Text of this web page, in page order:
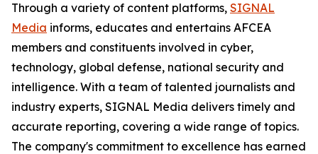
Through a variety of content platforms, SIGNAL
Media informs, educates and entertains AFCEA
members and constituents involved in cyber,
technology, global defense, national security and
intelligence. With a team of talented journalists and
industry experts, SIGNAL Media delivers timely and
accurate reporting, covering a wide range of topics.
The company's commitment to excellence has earned